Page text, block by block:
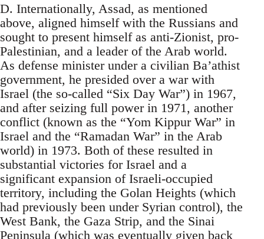
D. Internationally, Assad, as mentioned
above, aligned himself with the Russians and
sought to present himself as anti-Zionist, pro-
Palestinian, and a leader of the Arab world.
As defense minister under a civilian Ba’athist
government, he presided over a war with
Israel (the so-called “Six Day War”) in 1967,
and after seizing full power in 1971, another
conflict (known as the “Yom Kippur War” in
Israel and the “Ramadan War” in the Arab
world) in 1973. Both of these resulted in
substantial victories for Israel and a
significant expansion of Israeli-occupied
territory, including the Golan Heights (which
had previously been under Syrian control), the
West Bank, the Gaza Strip, and the Sinai
Peninsula (which was eventually given back